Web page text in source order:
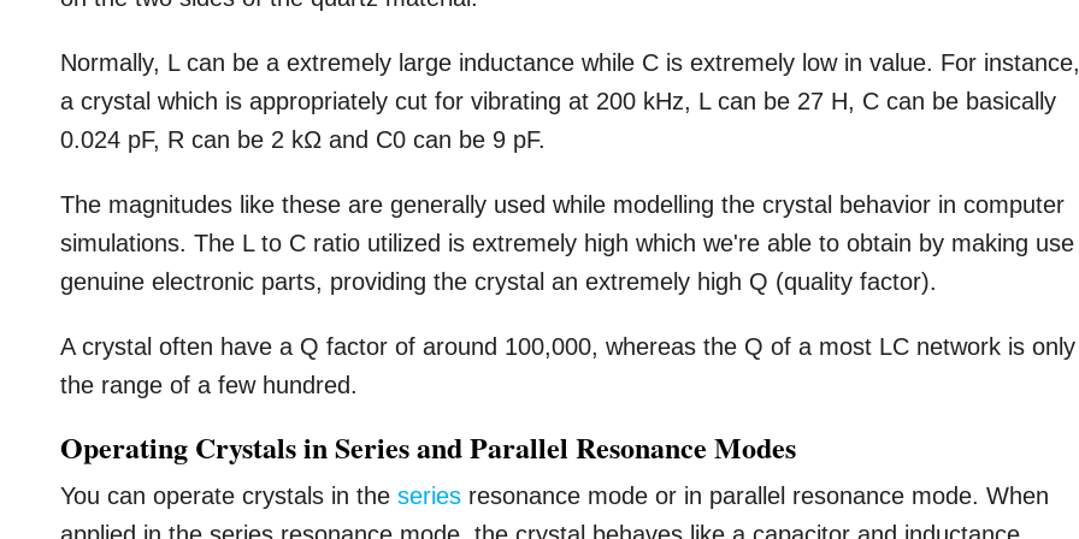
Normally, L can be a extremely large inductance while C is extremely low in value. For
a crystal which is appropriately cut for vibrating at 200 kHz, L can be 27 H, C can be basically
0.024 pF, R can be 2 kΩ and C0 can be 9 pF.
The magnitudes like these are generally used while modelling the crystal behavior in computer
simulations. The L to C ratio utilized is extremely high which we're able to obtain by making
genuine electronic parts, providing the crystal an extremely high Q (quality factor).
A crystal often have a Q factor of around 100,000, whereas the Q of a most LC network is only
the range of a few hundred.
Operating Crystals in Series and Parallel Resonance Modes
You can operate crystals in theseries resonance mode or in parallel resonance mode. When